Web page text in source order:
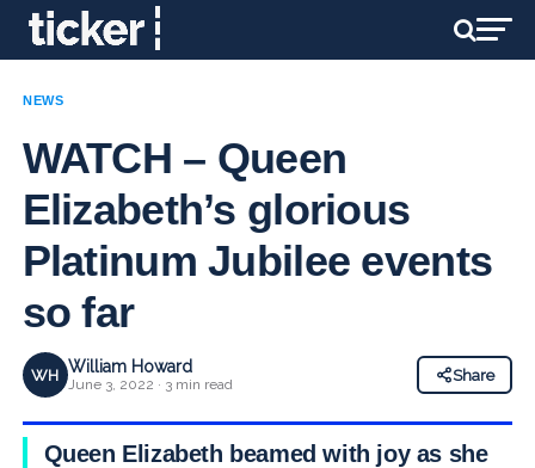
NEWS
WATCH – Queen
Elizabeth’s glorious
Platinum Jubilee events
so far
WH William Howard
June 3, 2022 · 3 min read
Share
Queen Elizabeth beamed with joy as she